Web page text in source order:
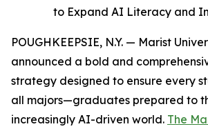
to Expand AI Literacy and
POUGHKEEPSIE, N.Y. — Marist
announced a bold and
strategy designed to ensure every
all majors—graduates prepared to
increasingly AI-driven world. The